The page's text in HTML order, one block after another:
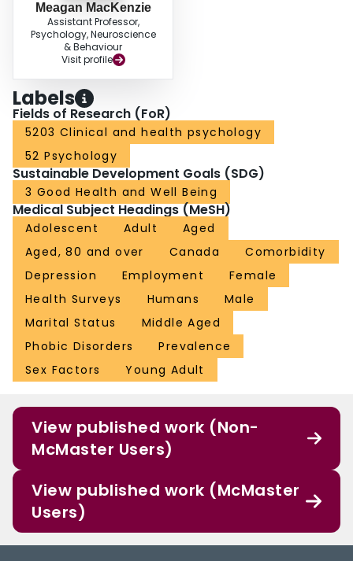
Meagan MacKenzie
Assistant Professor,
Psychology, Neuroscience
& Behaviour
Visit profile
Labels
Fields of Research (FoR)
5203 Clinical and health psychology
52 Psychology
Sustainable Development Goals (SDG)
3 Good Health and Well Being
Medical Subject Headings (MeSH)
Adolescent Adult
Aged
Aged, 80 and over
Canada
Comorbidity
Depression
Employment
Female
Health Surveys
Humans
Male
Marital Status
Middle Aged
Phobic Disorders
Prevalence
Sex Factors
Young Adult
View published work (Non-
McMaster Users)
View published work (McMaster
Users)